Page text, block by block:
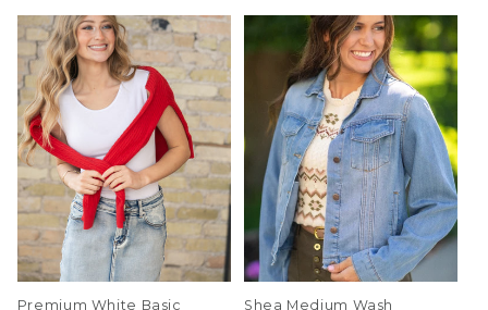
Premium White Basic
Shea Medium Wash